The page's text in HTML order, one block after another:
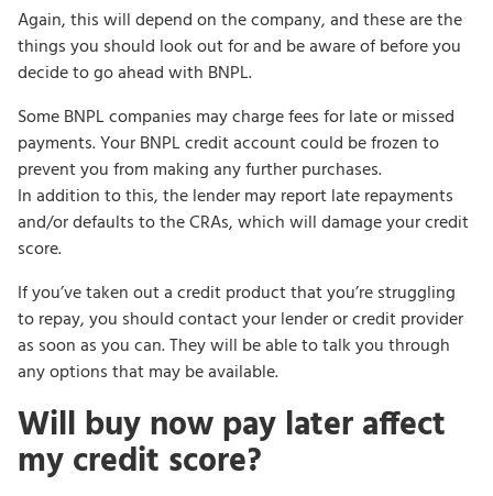
Again, this will depend on the company, and these are the
things you should look out for and be aware of before you
decide to go ahead with BNPL.
Some BNPL companies may charge fees for late or missed
payments. Your BNPL credit account could be frozen to
prevent you from making any further purchases.
In addition to this, the lender may report late repayments
and/or defaults to the CRAs, which will damage your credit
score.
If you’ve taken out a credit product that you’re struggling
to repay, you should contact your lender or credit provider
as soon as you can. They will be able to talk you through
any options that may be available.
Will buy now pay later affect
my credit score?